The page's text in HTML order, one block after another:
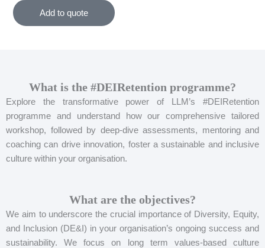
Add to quote
What is the #DEIRetention programme?
Explore the transformative power of LLM’s #DEIRetention
programme and understand how our comprehensive tailored
workshop, followed by deep-dive assessments, mentoring and
coaching can drive innovation, foster a sustainable and inclusive
culture within your organisation.
What are the objectives?
We aim to underscore the crucial importance of Diversity, Equity,
and Inclusion (DE&I) in your organisation’s ongoing success and
sustainability. We focus on long term values-based culture